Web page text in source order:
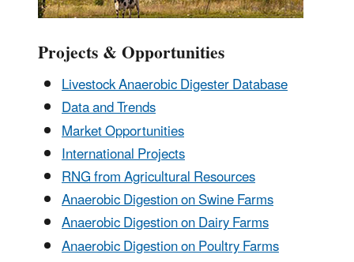
Projects & Opportunities
Livestock Anaerobic Digester Database
Data and Trends
Market Opportunities
International Projects
RNG from Agricultural Resources
Anaerobic Digestion on Swine Farms
Anaerobic Digestion on Dairy Farms
Anaerobic Digestion on Poultry Farms